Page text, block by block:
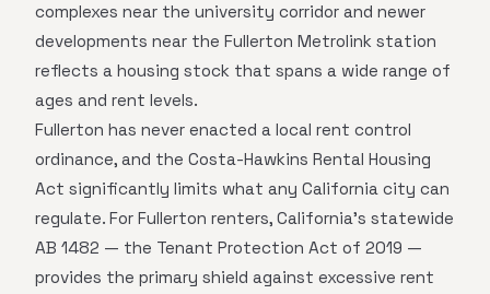
complexes near the university corridor and newer
developments near the Fullerton Metrolink station
reflects a housing stock that spans a wide range of
ages and rent levels.
Fullerton has never enacted a local rent control
ordinance, and the Costa-Hawkins Rental Housing
Act significantly limits what any California city can
regulate. For Fullerton renters, California's statewide
AB 1482 — the Tenant Protection Act of 2019 —
provides the primary shield against excessive rent